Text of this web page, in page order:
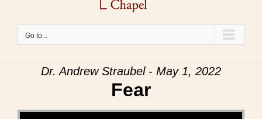
Go to...
Dr. Andrew Straubel - May 1, 2022
Fear
Video Player